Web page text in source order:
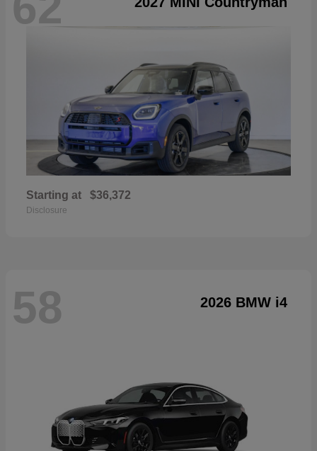
Starting at $36,372
Disclosure
58 2026 BMW i4